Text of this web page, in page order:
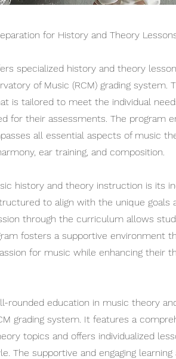
for History and Theory
specialized history and theory
of Music (RCM) grading system.
is tailored to meet the individual
for their assessments. The program
all essential aspects of music
ear training, and composition.
history and theory instruction is its
to align with the unique goals
through the curriculum allows
fosters a supportive environment
for music while enhancing their
rounded education in music theory
grading system. It features a
topics and offers individualized
The supportive and engaging